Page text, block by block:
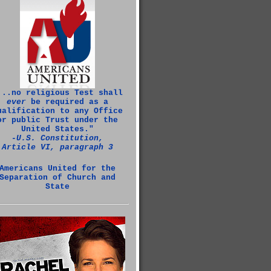
religious Test shall
everbe required as a
to any Office
public Trust under the
United States."
‑U.S. Constitution,
Article VI, paragraph 3
United for the
of Church and
State